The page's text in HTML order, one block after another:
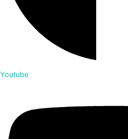
Youtube